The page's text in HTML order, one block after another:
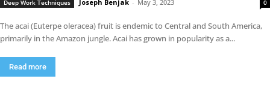
Deep Work Techniques Joseph Benjak - May 3, 2023 0
The acai (Euterpe oleracea) fruit is endemic to Central and South America,
primarily in the Amazon jungle. Acai has grown in popularity as a...
Read more